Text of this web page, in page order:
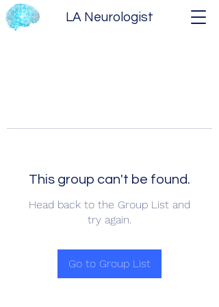
LA Neurologist
This group can't be found.
Head back to the Group List and
try again.
Go to Group List